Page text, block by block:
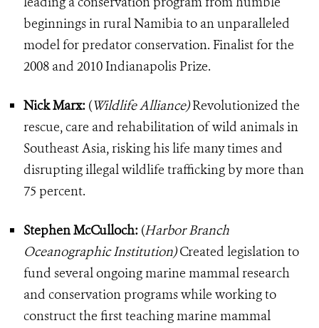
beginnings in rural Namibia to an unparalleled
model for predator conservation. Finalist for the
2008 and 2010 Indianapolis Prize.
Nick Marx: (Wildlife Alliance)Revolutionized the
rescue, care and rehabilitation of wild animals in
Southeast Asia, risking his life many times and
disrupting illegal wildlife trafficking by more than
75 percent.
Stephen McCulloch: (Harbor Branch
Oceanographic Institution)Created legislation to
fund several ongoing marine mammal research
and conservation programs while working to
construct the first teaching marine mammal